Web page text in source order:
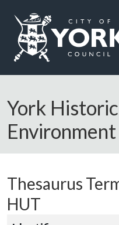
Logo: Visit the City of York
York Historic
Thesaurus
HUT